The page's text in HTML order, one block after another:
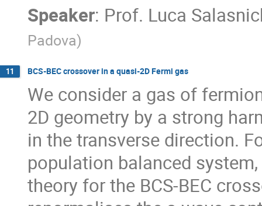
Speaker: Prof. Luca
Padova)
11 BCS-BEC crossover in a quasi-2D Fermi gas
We consider a gas of
2D geometry by a strong
in the transverse direction.
population balanced
theory for the BCS-BEC